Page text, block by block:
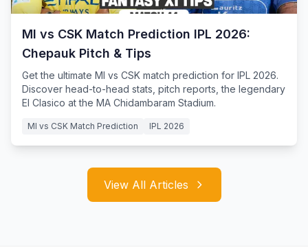
MI vs CSK Match Prediction IPL 2026:
Chepauk Pitch & Tips
Get the ultimate MI vs CSK match prediction for IPL 2026.
Discover head-to-head stats, pitch reports, the legendary
El Clasico at the MA Chidambaram Stadium.
MI vs CSK Match Prediction IPL 2026
View All Articles